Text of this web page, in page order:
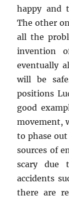
happy and
The other
all the
invention
eventually
will be
positions
good
movement,
to phase
sources of
scary due
accidents
there are